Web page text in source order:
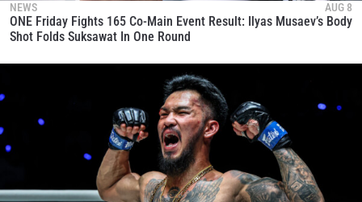
NEWS AUG 8
ONE Friday Fights 165 Co-Main Event Result: Ilyas Musaev’s Body
Shot Folds Suksawat In One Round